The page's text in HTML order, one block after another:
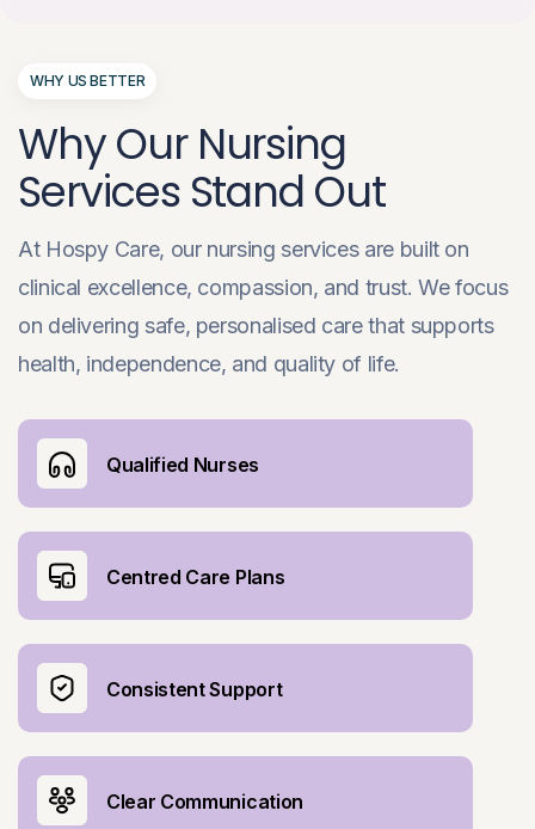
WHY US BETTER
Why Our Nursing
Services Stand Out
At Hospy Care, our nursing services are built on
clinical excellence, compassion, and trust. We focus
on delivering safe, personalised care that supports
health, independence, and quality of life.
Qualified Nurses
Centred Care Plans
Consistent Support
Clear Communication